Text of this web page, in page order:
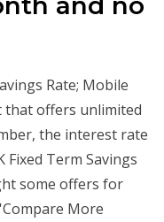
Rate; Mobile
that offers unlimited
the interest rate
Fixed Term Savings
some offers for
More